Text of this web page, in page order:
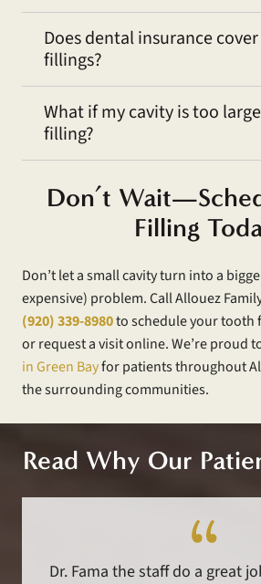
Does dental insurance
fillings?
What if my cavity is too
filling?
Don’t
Filling
Don’t let a small cavity turn into a
expensive) problem. Call Allouez
(920) 339-8980to schedule your
or request a visit online. We’re proud
in Green Bayfor patients throughout
the surrounding communities.
Read Why Our
Dr. Fama the staff do a great